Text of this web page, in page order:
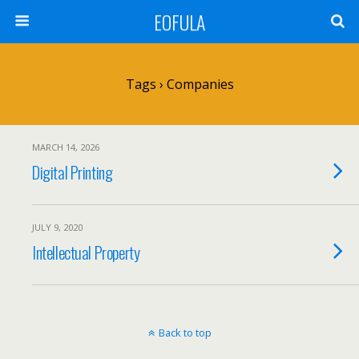
EOFULA
Tags › Companies
MARCH 14, 2026
Digital Printing
JULY 9, 2020
Intellectual Property
Back to top